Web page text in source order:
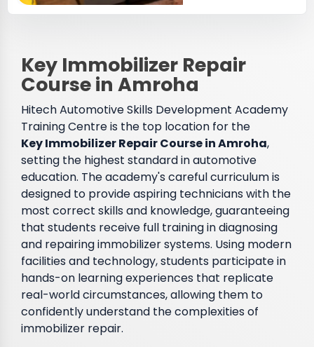
Key Immobilizer Repair
Course in Amroha
Hitech Automotive Skills Development Academy
Training Centre is the top location for the
Key Immobilizer Repair Course in Amroha,
setting the highest standard in automotive
education. The academy's careful curriculum is
designed to provide aspiring technicians with the
most correct skills and knowledge, guaranteeing
that students receive full training in diagnosing
and repairing immobilizer systems. Using modern
facilities and technology, students participate in
hands-on learning experiences that replicate
real-world circumstances, allowing them to
confidently understand the complexities of
immobilizer repair.